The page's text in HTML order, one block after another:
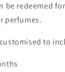
be redeemed
perfumes.
to